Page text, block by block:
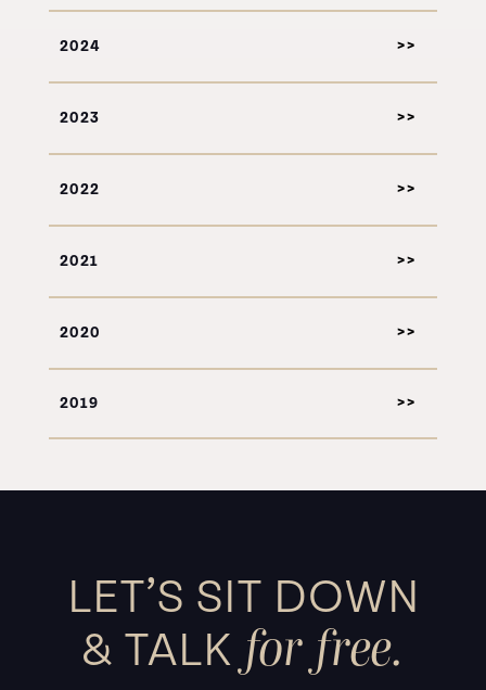
2024
2023
2022
2021
2020
2019
LET’S SIT DOWN
& TALK for free.